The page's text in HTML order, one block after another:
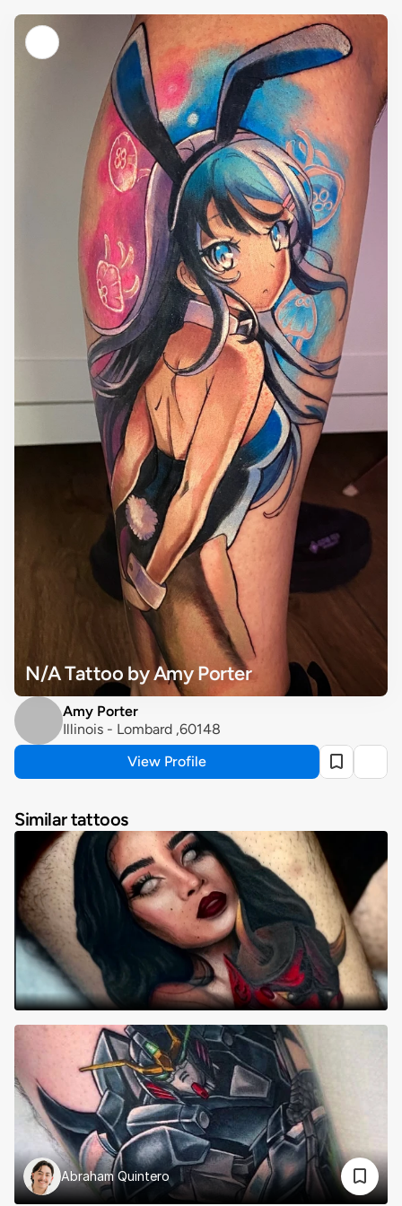
N/A Tattoo by Amy Porter
Amy Porter
Illinois - Lombard ,60148
View Profile
Similar tattoos
Abraham Quintero